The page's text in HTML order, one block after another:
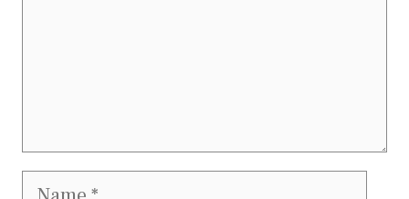
Name